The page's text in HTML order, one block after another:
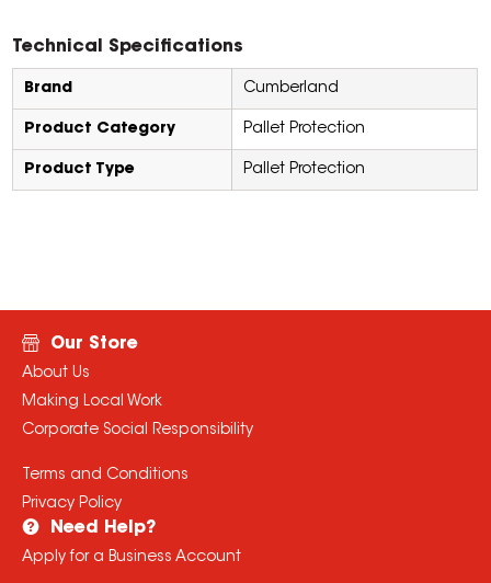
Technical Specifications
Brand Cumberland
Product Category Pallet Protection
Product Type Pallet Protection
Our Store
About Us
Making Local Work
Corporate Social Responsibility
Terms and Conditions
Privacy Policy
Need Help?
Apply for a Business Account